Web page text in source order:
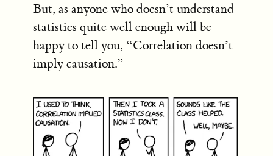
But, as anyone who doesn’t understand
statistics quite well enough will be
happy to tell you, “Correlation doesn’t
imply causation.”